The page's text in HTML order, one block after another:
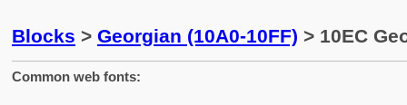
Blocks > Georgian (10A0-10FF) > 10EC
Common web fonts: